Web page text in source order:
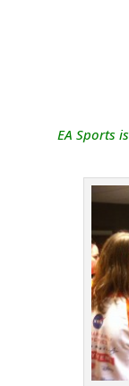
EA Sports